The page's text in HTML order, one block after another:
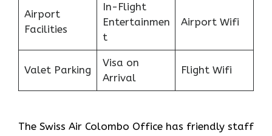
Airport
Facilities
In-Flight
Entertainmen
t
Airport Wifi
Valet Parking
Visa on
Arrival
Flight Wifi
The Swiss Air Colombo Office has friendly staff